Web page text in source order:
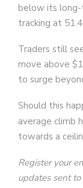
below its
tracking at
Traders still
move above
to surge
Should this
average climb
towards a
Register your
updates sent